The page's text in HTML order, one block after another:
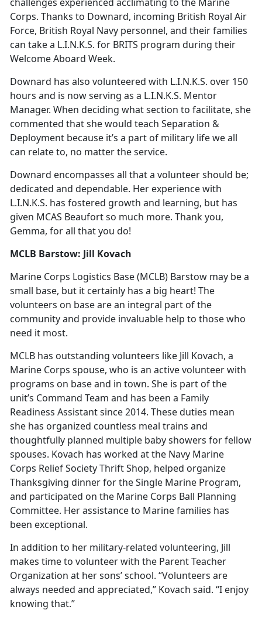
Corps. Thanks to Downard, incoming British Royal Air
Force, British Royal Navy personnel, and their families
can take a L.I.N.K.S. for BRITS program during their
Welcome Aboard Week.
Downard has also volunteered with L.I.N.K.S. over 150
hours and is now serving as a L.I.N.K.S. Mentor
Manager. When deciding what section to facilitate, she
commented that she would teach Separation &
Deployment because it’s a part of military life we all
can relate to, no matter the service.
Downard encompasses all that a volunteer should be;
dedicated and dependable. Her experience with
L.I.N.K.S. has fostered growth and learning, but has
given MCAS Beaufort so much more. Thank you,
Gemma, for all that you do!
MCLB Barstow: Jill Kovach
Marine Corps Logistics Base (MCLB) Barstow may be a
small base, but it certainly has a big heart! The
volunteers on base are an integral part of the
community and provide invaluable help to those who
need it most.
MCLB has outstanding volunteers like Jill Kovach, a
Marine Corps spouse, who is an active volunteer with
programs on base and in town. She is part of the
unit’s Command Team and has been a Family
Readiness Assistant since 2014. These duties mean
she has organized countless meal trains and
thoughtfully planned multiple baby showers for fellow
spouses. Kovach has worked at the Navy Marine
Corps Relief Society Thrift Shop, helped organize
Thanksgiving dinner for the Single Marine Program,
and participated on the Marine Corps Ball Planning
Committee. Her assistance to Marine families has
been exceptional.
In addition to her military-related volunteering, Jill
makes time to volunteer with the Parent Teacher
Organization at her sons’ school. “Volunteers are
always needed and appreciated,” Kovach said. “I enjoy
knowing that.”